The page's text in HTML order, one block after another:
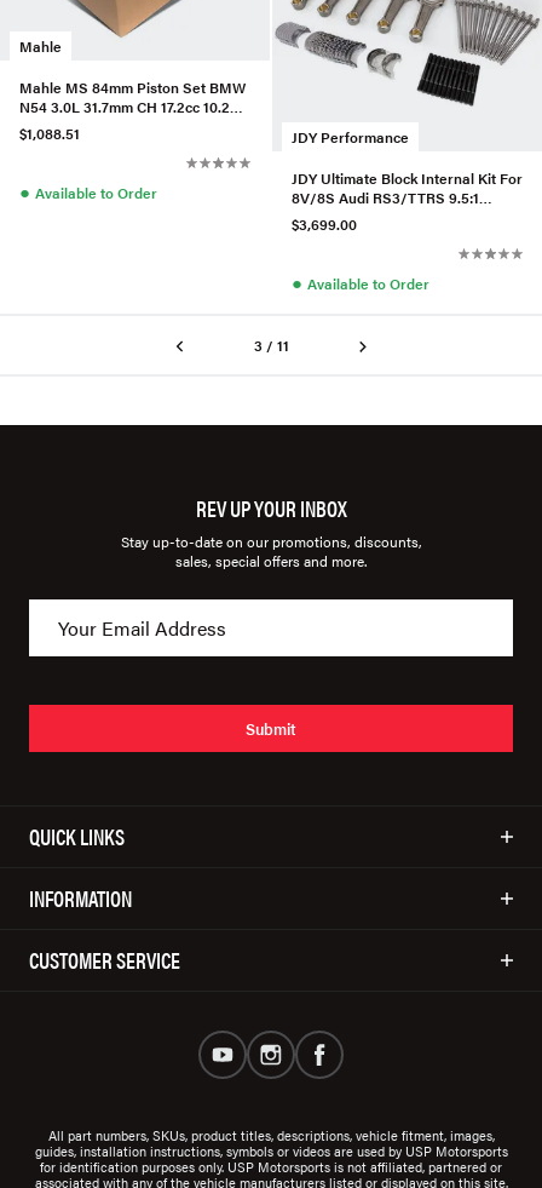
Mahle
Mahle MS 84mm Piston Set BMW
N54 3.0L 31.7mm CH 17.2cc 10.2CR
Set/6
$1,088.51
● Available to Order
JDY Performance
JDY Ultimate Block Internal Kit For
8V/8S Audi RS3/TTRS 9.5:1
ARP2000
$3,699.00
● Available to Order
3 / 11
REV UP YOUR INBOX
Stay up-to-date on our promotions, discounts,
sales, special offers and more.
Submit
QUICK LINKS
INFORMATION
CUSTOMER SERVICE
All part numbers, SKUs, product titles, descriptions, vehicle fitment, images,
guides, installation instructions, symbols or videos are used by USP Motorsports
for identification purposes only. USP Motorsports is not affiliated, partnered or
associated with any of the vehicle manufacturers listed or displayed on this site.